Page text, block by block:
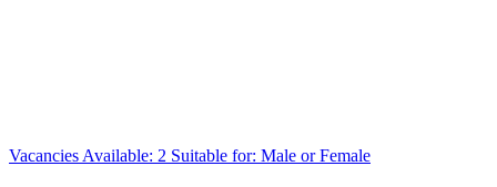
Vacancies Available: 2 Suitable for: Male or Female